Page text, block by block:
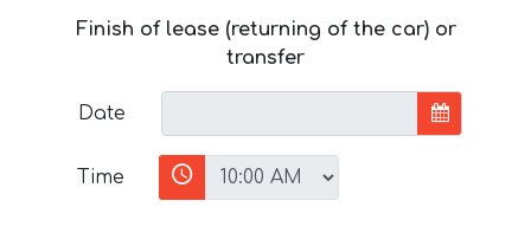
Finish of lease (returning of the car) or
transfer
Date
Time